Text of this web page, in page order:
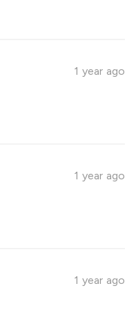
1 year ago
1 year ago
1 year ago